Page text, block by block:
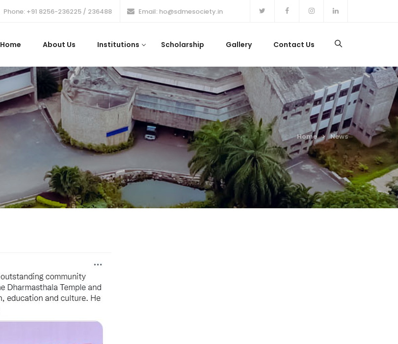
Phone: +91 8256-236225 / 236488 Email: ho@sdmesociety.in
Home About Us Institutions Scholarship Gallery Contact Us
Home News